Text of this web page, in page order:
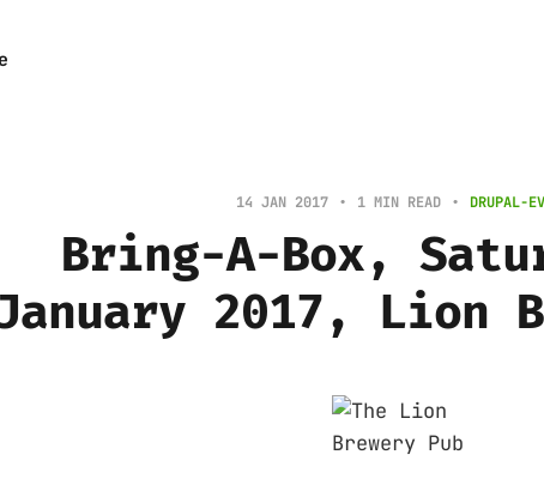
14 JAN 2017 1 MIN READ DRUPAL-
Bring-A-Box,
2017, Lion